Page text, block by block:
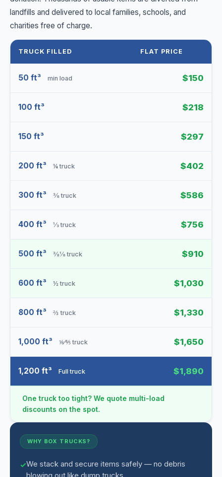
landfills and delivered to local families, schools, and
charities free of charge.
TRUCK FILLED FLAT PRICE
50 ft³ min load $150
100 ft³ $218
150 ft³ $297
200 ft³ ¼ truck $402
300 ft³ ⅜ truck $586
400 ft³ ⅓ truck $756
500 ft³ ⅜⅛ truck $910
600 ft³ ½ truck $1,030
800 ft³ ⅔ truck $1,330
1,000 ft³ ⅙⁄⅘ truck $1,650
1,200 ft³ Full truck $1,890
One truck too tight? We quote multi-load
discounts on the spot.
WHY BOX TRUCKS?
We stack and secure items safely — no debris